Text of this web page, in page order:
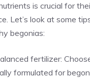
is crucial for
Let’s look at some
begonias:
fertilizer:
formulated for